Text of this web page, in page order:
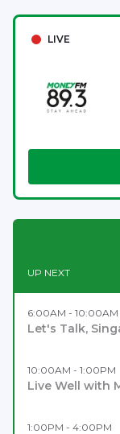
LIVE
UP NEXT
6:00AM - 10:00AM
Let's Talk,
10:00AM - 1:00PM
Live Well with
1:00PM - 4:00PM